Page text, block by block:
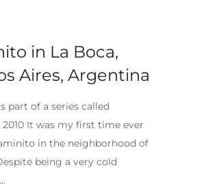
in La Boca,
Aires, Argentina
part of a series called
It was my first time ever
in the neighborhood of
being a very cold